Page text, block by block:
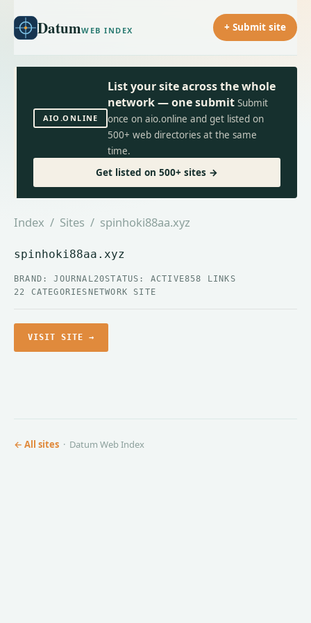
DatumWEB INDEX + Submit site
AIO.ONLINE
List your site across the whole
network — one submit Submit
once on aio.online and get listed on
500+ web directories at the same
time.
Get listed on 500+ sites →
Index / Sites / spinhoki88aa.xyz
spinhoki88aa.xyz
BRAND: JOURNAL20STATUS: ACTIVE858 LINKS
22 CATEGORIES NETWORK SITE
VISIT SITE →
← All sites · Datum Web Index